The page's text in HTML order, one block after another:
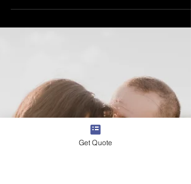
Discover the top barn-style wedding venues in
Get Quote